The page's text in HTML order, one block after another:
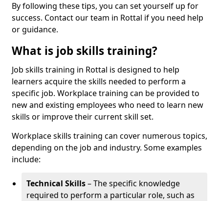
By following these tips, you can set yourself up for
success. Contact our team in Rottal if you need help
or guidance.
What is job skills training?
Job skills training in Rottal is designed to help
learners acquire the skills needed to perform a
specific job. Workplace training can be provided to
new and existing employees who need to learn new
skills or improve their current skill set.
Workplace skills training can cover numerous topics,
depending on the job and industry. Some examples
include:
Technical Skills– The specific knowledge
required to perform a particular role, such as